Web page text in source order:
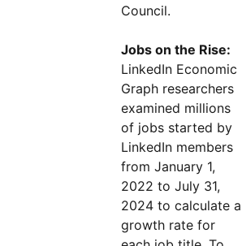
Council.
Jobs on the Rise:
LinkedIn Economic
Graph researchers
examined millions
of jobs started by
LinkedIn members
from January 1,
2022 to July 31,
2024 to calculate a
growth rate for